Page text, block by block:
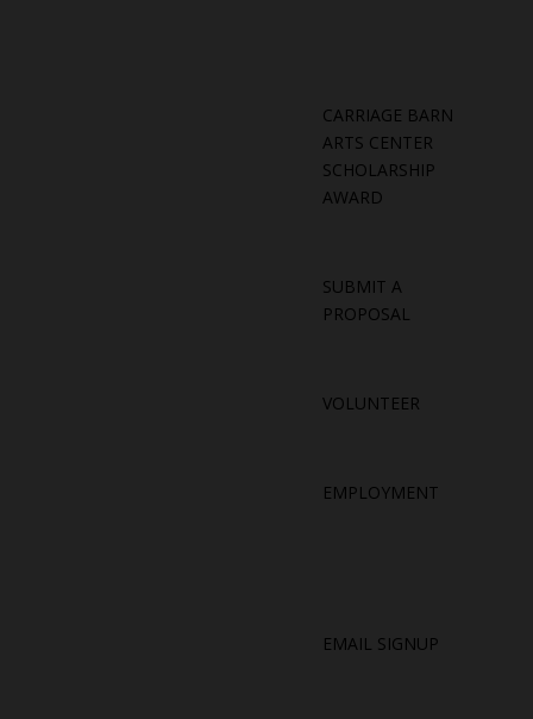
CARRIAGE BARN
ARTS CENTER
SCHOLARSHIP
AWARD
SUBMIT A
PROPOSAL
VOLUNTEER
EMPLOYMENT
EMAIL SIGNUP